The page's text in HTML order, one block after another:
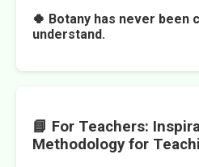
🍀 Botany has never been
understand.
📘 For Teachers:
Methodology for